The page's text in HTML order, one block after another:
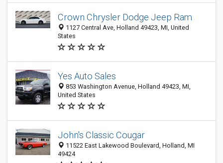
Crown Chrysler Dodge Jeep Ram
1127 Central Ave, Holland 49423, MI, United
States
Yes Auto Sales
853 Washington Avenue, Holland 49423, MI,
United States
John's Classic Cougar
11522 East Lakewood Boulevard, Holland, MI
49424